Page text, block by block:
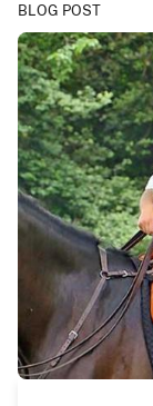
BLOG POST